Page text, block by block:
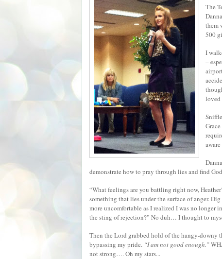
The
them
500
I
–
loved
demonstrate how to pray through lies and find
“What feelings are you battling right now,
something that lies under the surface of anger.
more uncomfortable as I realized I was no
the sting of rejection?” No duh… I thought to
Then the Lord grabbed hold of the hangy-downy
bypassing my pride. “I am not good enough.”
not strong…. Oh my stars...